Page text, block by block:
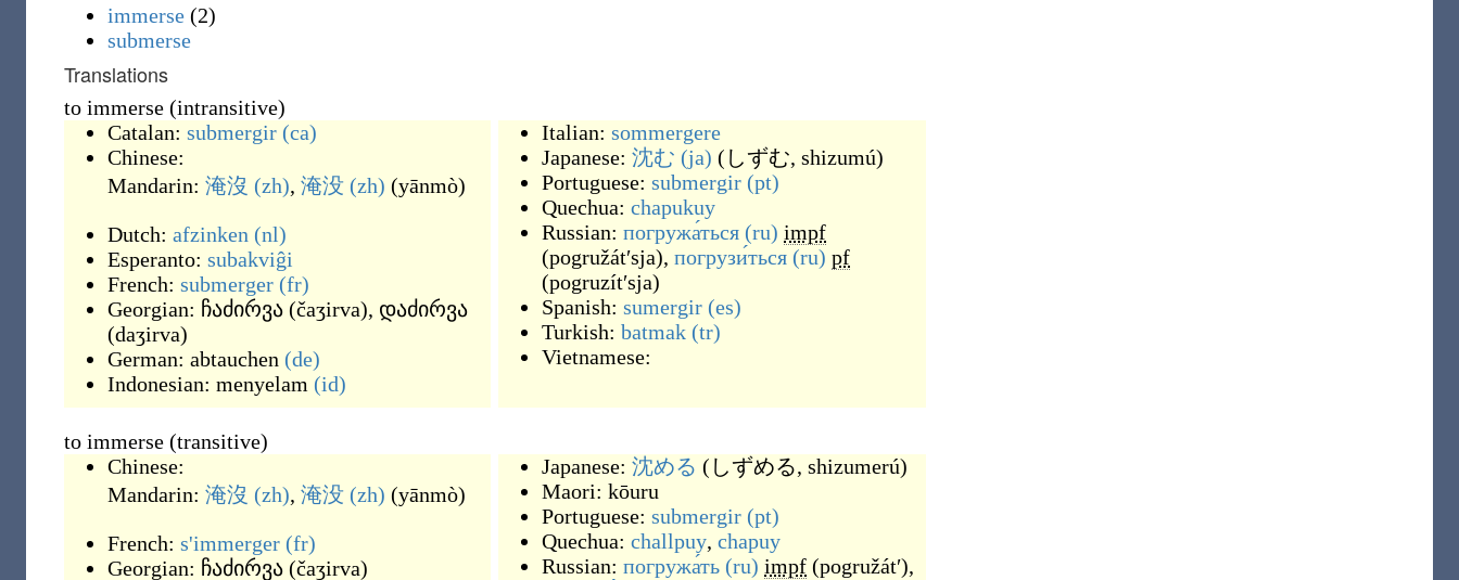
immerse (2)
submerse
Translations
to immerse (intransitive)
Catalan: submergir (ca)
Chinese:
Mandarin: 淹沒 (zh), 淹没 (zh) (yānmò)
Dutch: afzinken (nl)
Esperanto: subakviĝi
French: submerger (fr)
Georgian: ჩაძირვა (čaʒirva), დაძირვა
(daʒirva)
German: abtauchen (de)
Indonesian: menyelam (id)
Italian: sommergere
Japanese: 沈む (ja) ( しずむ, shizumú)
Portuguese: submergir (pt)
Quechua: chapukuy
Russian: погружа́ться (ru) impf
(pogružátʹsja), погрузи́ться (ru) pf
(pogruzítʹsja)
Spanish: sumergir (es)
Turkish: batmak (tr)
Vietnamese:
to immerse (transitive)
Chinese:
Mandarin: 淹沒 (zh), 淹没 (zh) (yānmò)
French: s'immerger (fr)
Georgian: ჩაძირვა (čaʒirva)
Japanese: 沈める ( しずめる, shizumerú)
Maori: kōuru
Portuguese: submergir (pt)
Quechua: challpuy, chapuy
Russian: погружа́ть (ru) impf (pogružátʹ),